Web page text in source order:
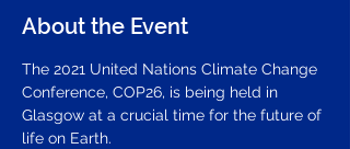
About the Event
The 2021 United Nations Climate Change
Conference, COP26, is being held in
Glasgow at a crucial time for the future of
life on Earth.